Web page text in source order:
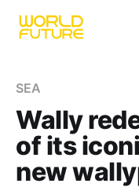
SEA
Wally
of its
new